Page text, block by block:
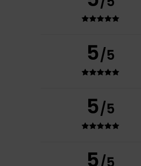
5/5
5/5
5